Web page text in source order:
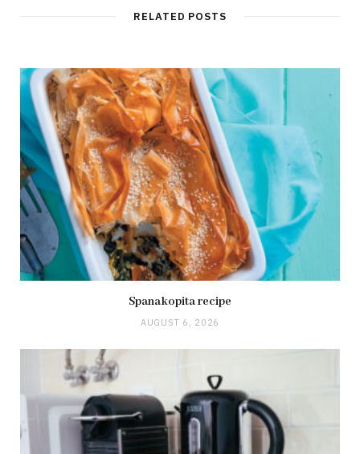
RELATED POSTS
Spanakopita recipe
AUGUST 6, 2026